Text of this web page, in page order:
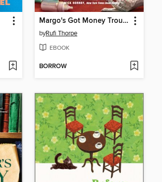
Margo's Got Money Troubles
byRufi Thorpe
EBOOK
BORROW